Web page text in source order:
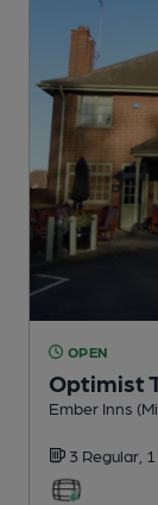
OPEN
Optimist
Ember Inns
3 Regular,